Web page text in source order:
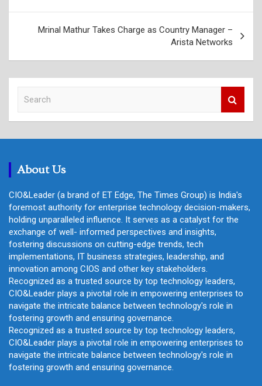
Mrinal Mathur Takes Charge as Country Manager –
Arista Networks
c
About Us
CIO&Leader (a brand of ET Edge, The Times Group) is India's
foremost authority for enterprise technology decision-makers,
holding unparalleled influence. It serves as a catalyst for the
exchange of well- informed perspectives and insights,
fostering discussions on cutting-edge trends, tech
implementations, IT business strategies, leadership, and
innovation among CIOS and other key stakeholders.
Recognized as a trusted source by top technology leaders,
CIO&Leader plays a pivotal role in empowering enterprises to
navigate the intricate balance between technology's role in
fostering growth and ensuring governance.
Recognized as a trusted source by top technology leaders,
CIO&Leader plays a pivotal role in empowering enterprises to
navigate the intricate balance between technology's role in
fostering growth and ensuring governance.